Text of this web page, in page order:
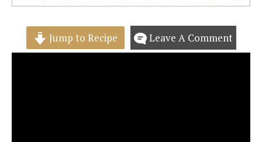
Jump to Recipe Leave A Comment